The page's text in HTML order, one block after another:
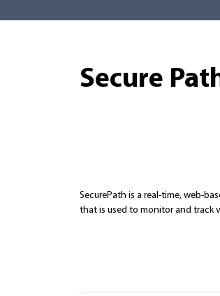
Secure
SecurePath is a real-time, web-
that is used to monitor and track